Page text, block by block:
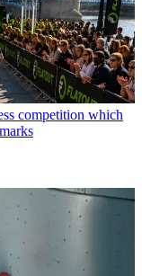
competition which